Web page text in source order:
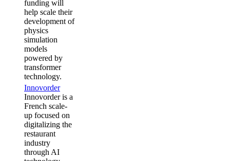
funding will
help scale their
development of
physics
simulation
models
powered by
transformer
technology.
Innovorder
Innovorder is a
French scale-
up focused on
digitalizing the
restaurant
industry
through AI